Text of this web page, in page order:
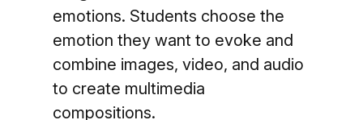
emotions. Students choose the
emotion they want to evoke and
combine images, video, and audio
to create multimedia
compositions.